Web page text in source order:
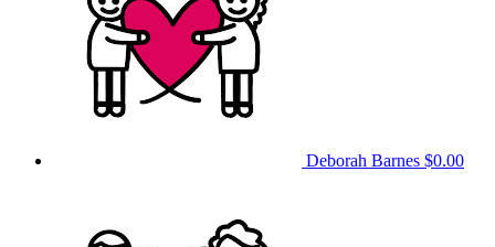
Deborah Barnes $0.00